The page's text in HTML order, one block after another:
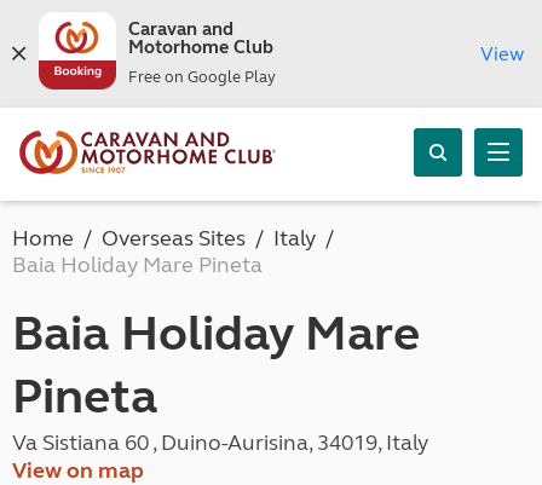
Caravan and
Motorhome Club
Free on Google Play
View
Home Overseas Sites
Italy
Baia Holiday Mare Pineta
Baia Holiday Mare
Pineta
Va Sistiana 60 , Duino-Aurisina, 34019, Italy
View on map